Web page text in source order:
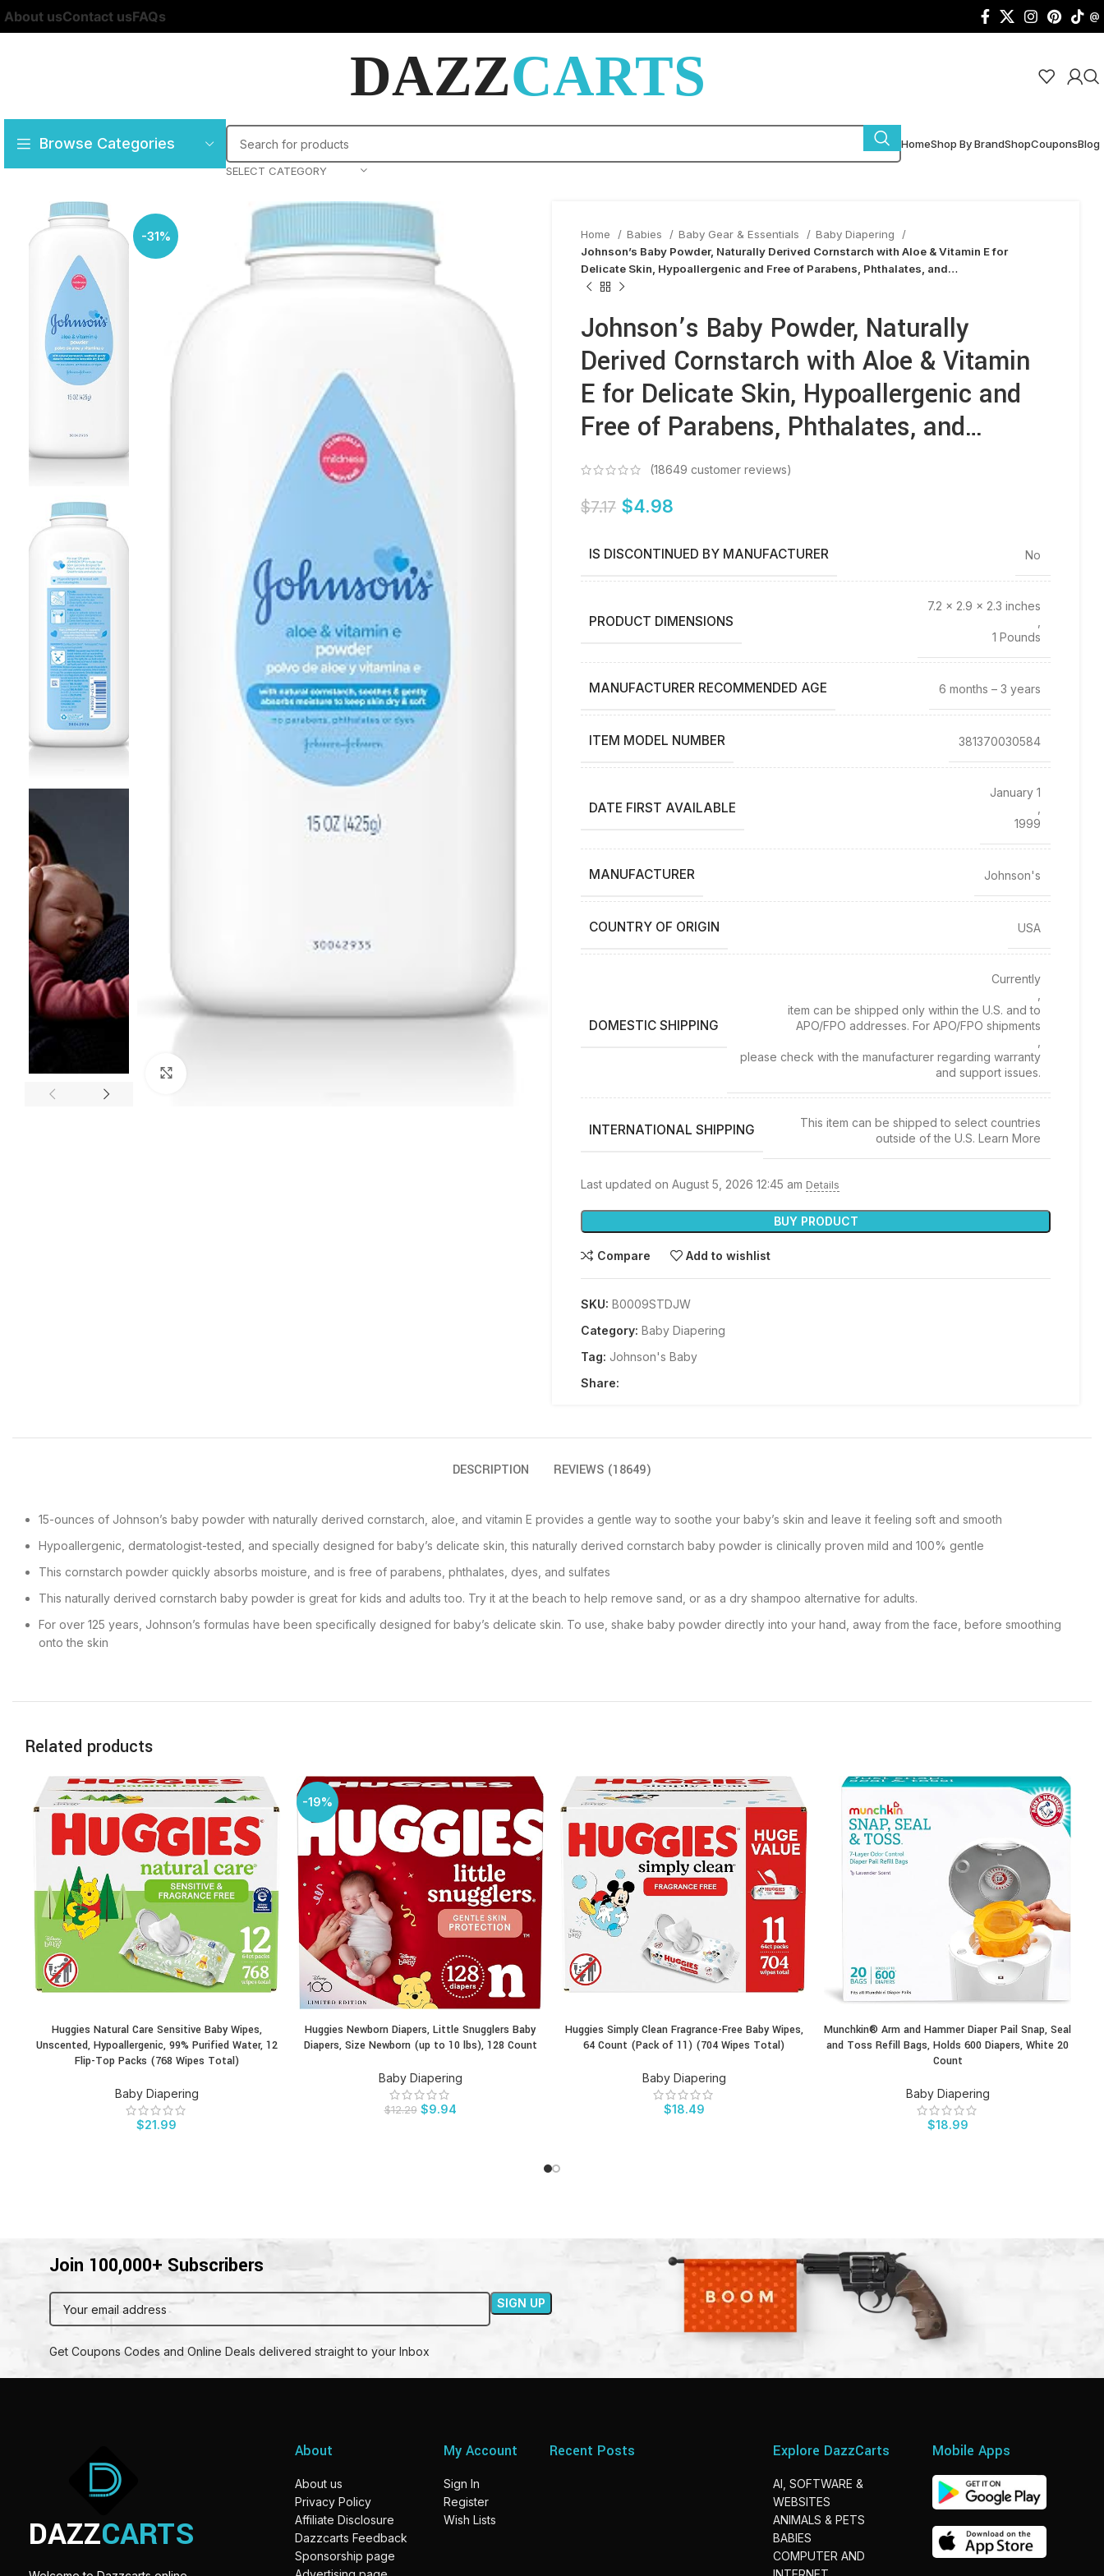
About usContact usFAQs @
DAZZCARTS
Browse Categories
SELECT CATEGORY
HomeShop By BrandShopCouponsBlog
-31% Home Babies Baby Gear & Essentials
Baby Diapering
Johnson’s Baby Powder, Naturally Derived Cornstarch with Aloe & Vitamin E for
Delicate Skin, Hypoallergenic and Free of Parabens, Phthalates, and…
Johnson’s Baby Powder, Naturally
Derived Cornstarch with Aloe & Vitamin
E for Delicate Skin, Hypoallergenic and
Free of Parabens, Phthalates, and…
(18649 customer reviews)
$7.17 $4.98
IS DISCONTINUED BY MANUFACTURER No
PRODUCT DIMENSIONS
7.2 x 2.9 x 2.3 inches
1 Pounds
MANUFACTURER RECOMMENDED AGE 6 months – 3 years
ITEM MODEL NUMBER 381370030584
DATE FIRST AVAILABLE
January 1
1999
MANUFACTURER Johnson's
COUNTRY OF ORIGIN USA
DOMESTIC SHIPPING
Currently
item can be shipped only within the U.S. and to
APO/FPO addresses. For APO/FPO shipments
please check with the manufacturer regarding warranty
and support issues.
INTERNATIONAL SHIPPING
This item can be shipped to select countries
outside of the U.S. Learn More
Last updated on August 5, 2026 12:45 am Details
BUY PRODUCT
Compare Add to wishlist
SKU: B0009STDJW
Category: Baby Diapering
Tag: Johnson's Baby
Share:
DESCRIPTION REVIEWS (18649)
15-ounces of Johnson’s baby powder with naturally derived cornstarch, aloe, and vitamin E provides a gentle way to soothe your baby’s skin and leave it feeling soft and smooth
Hypoallergenic, dermatologist-tested, and specially designed for baby’s delicate skin, this naturally derived cornstarch baby powder is clinically proven mild and 100% gentle
This cornstarch powder quickly absorbs moisture, and is free of parabens, phthalates, dyes, and sulfates
This naturally derived cornstarch baby powder is great for kids and adults too. Try it at the beach to help remove sand, or as a dry shampoo alternative for adults.
For over 125 years, Johnson’s formulas have been specifically designed for baby’s delicate skin. To use, shake baby powder directly into your hand, away from the face, before smoothing
onto the skin
Related products
BUY PRODUCT
Huggies Natural Care Sensitive Baby Wipes,
Unscented, Hypoallergenic, 99% Purified Water, 12
Flip-Top Packs (768 Wipes Total)
Baby Diapering
$21.99
-19%
BUY PRODUCT
Huggies Newborn Diapers, Little Snugglers Baby
Diapers, Size Newborn (up to 10 lbs), 128 Count
Baby Diapering
$12.29 $9.94
BUY PRODUCT
Huggies Simply Clean Fragrance-Free Baby Wipes,
64 Count (Pack of 11) (704 Wipes Total)
Baby Diapering
$18.49
BUY PRODUCT
Munchkin® Arm and Hammer Diaper Pail Snap, Seal
and Toss Refill Bags, Holds 600 Diapers, White 20
Count
Baby Diapering
$18.99
Join 100,000+ Subscribers
Get Coupons Codes and Online Deals delivered straight to your Inbox
DAZZCARTS
About
About us
Privacy Policy
Affiliate Disclosure
Dazzcarts Feedback
Sponsorship page
My Account
Sign In
Register
Wish Lists
Recent Posts Explore DazzCarts
AI, SOFTWARE &
WEBSITES
ANIMALS & PETS
BABIES
COMPUTER AND
Mobile Apps